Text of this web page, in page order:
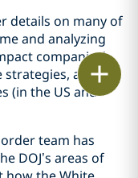
details on many of
and analyzing
companies’
strategies, and
(in the US and
team has
DOJ’s areas of
Print